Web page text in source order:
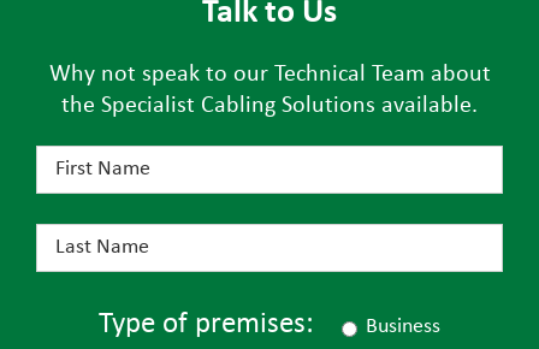
Talk to Us
Why not speak to our Technical Team about
the Specialist Cabling Solutions available.
Type of premises:
Business